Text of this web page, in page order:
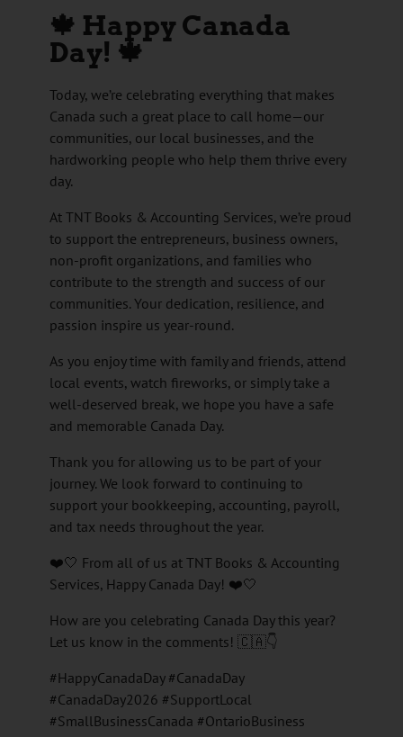
🍁 Happy Canada
Day! 🍁
Today, we’re celebrating everything that makes
Canada such a great place to call home—our
communities, our local businesses, and the
hardworking people who help them thrive every
day.
At TNT Books & Accounting Services, we’re proud
to support the entrepreneurs, business owners,
non-profit organizations, and families who
contribute to the strength and success of our
communities. Your dedication, resilience, and
passion inspire us year-round.
As you enjoy time with family and friends, attend
local events, watch fireworks, or simply take a
well-deserved break, we hope you have a safe
and memorable Canada Day.
Thank you for allowing us to be part of your
journey. We look forward to continuing to
support your bookkeeping, accounting, payroll,
and tax needs throughout the year.
❤️🤍 From all of us at TNT Books & Accounting
Services, Happy Canada Day! ❤️🤍
How are you celebrating Canada Day this year?
Let us know in the comments! 🇨🇦👇
#HappyCanadaDay #CanadaDay
#CanadaDay2026 #SupportLocal
#SmallBusinessCanada #OntarioBusiness